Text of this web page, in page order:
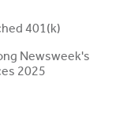
401(k)
Newsweek's
2025